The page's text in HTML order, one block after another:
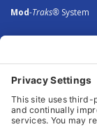
Mod-Traks® System